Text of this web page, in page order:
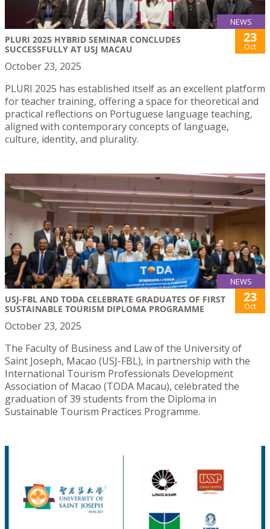
NEWS
PLURI 2025 HYBRID SEMINAR CONCLUDES
SUCCESSFULLY AT USJ MACAU
23
Oct
October 23, 2025
PLURI 2025 has established itself as an excellent platform
for teacher training, offering a space for theoretical and
practical reflections on Portuguese language teaching,
aligned with contemporary concepts of language,
culture, identity, and plurality.
NEWS
USJ-FBL AND TODA CELEBRATE GRADUATES OF FIRST
SUSTAINABLE TOURISM DIPLOMA PROGRAMME
23
Oct
October 23, 2025
The Faculty of Business and Law of the University of
Saint Joseph, Macao (USJ-FBL), in partnership with the
International Tourism Professionals Development
Association of Macao (TODA Macau), celebrated the
graduation of 39 students from the Diploma in
Sustainable Tourism Practices Programme.